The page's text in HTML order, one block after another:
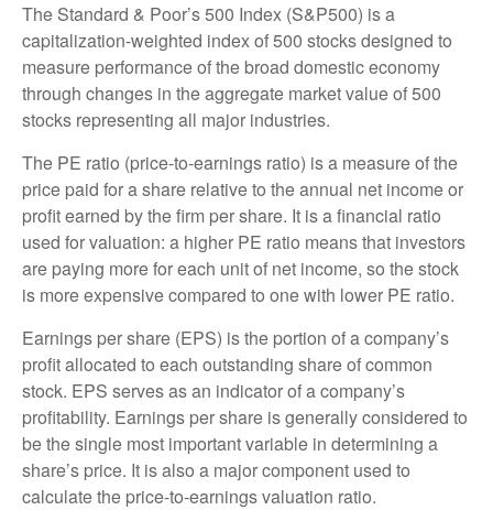
The Standard & Poor’s 500 Index (S&P500) is a
capitalization-weighted index of 500 stocks designed to
measure performance of the broad domestic economy
through changes in the aggregate market value of 500
stocks representing all major industries.
The PE ratio (price-to-earnings ratio) is a measure of the
price paid for a share relative to the annual net income or
profit earned by the firm per share. It is a financial ratio
used for valuation: a higher PE ratio means that investors
are paying more for each unit of net income, so the stock
is more expensive compared to one with lower PE ratio.
Earnings per share (EPS) is the portion of a company’s
profit allocated to each outstanding share of common
stock. EPS serves as an indicator of a company’s
profitability. Earnings per share is generally considered to
be the single most important variable in determining a
share’s price. It is also a major component used to
calculate the price-to-earnings valuation ratio.